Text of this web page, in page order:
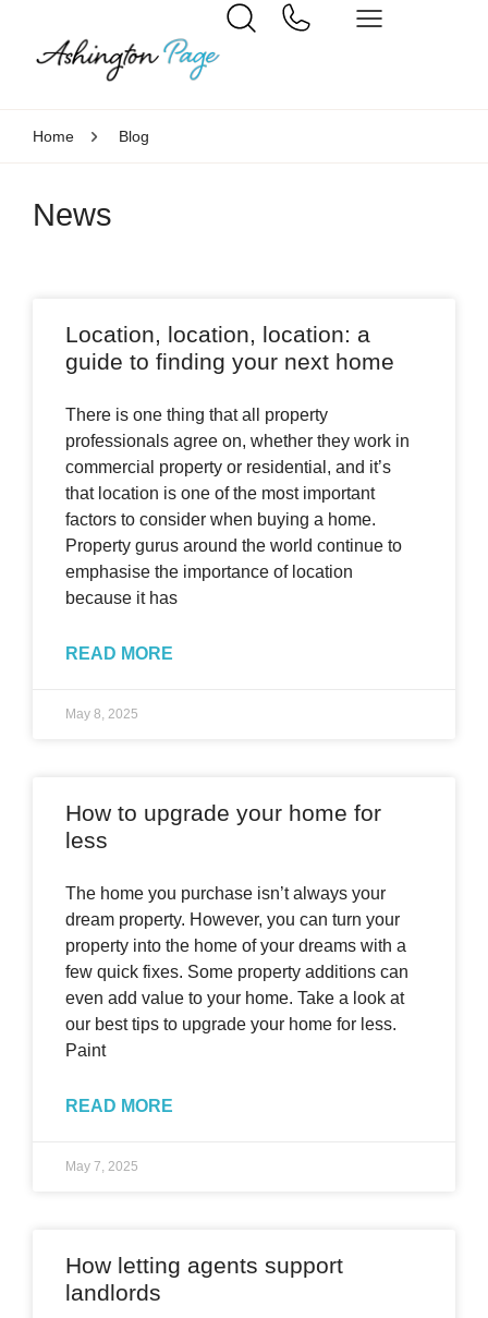
Home Blog
News
Location, location, location: a
guide to finding your next home
There is one thing that all property
professionals agree on, whether they work in
commercial property or residential, and it’s
that location is one of the most important
factors to consider when buying a home.
Property gurus around the world continue to
emphasise the importance of location
because it has
READ MORE
May 8, 2025
How to upgrade your home for
less
The home you purchase isn’t always your
dream property. However, you can turn your
property into the home of your dreams with a
few quick fixes. Some property additions can
even add value to your home. Take a look at
our best tips to upgrade your home for less.
Paint
READ MORE
May 7, 2025
How letting agents support
landlords